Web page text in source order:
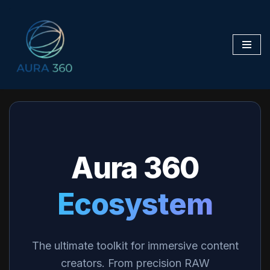
Aura 360
Ecosystem
The ultimate toolkit for immersive content
creators. From precision RAW